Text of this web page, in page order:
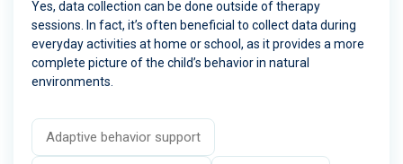
Yes, data collection can be done outside of therapy
sessions. In fact, it’s often beneficial to collect data during
everyday activities at home or school, as it provides a more
complete picture of the child’s behavior in natural
environments.
Adaptive behavior support